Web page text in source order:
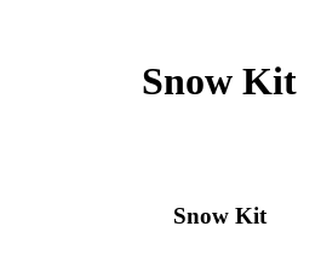
Snow Kit
Snow Kit